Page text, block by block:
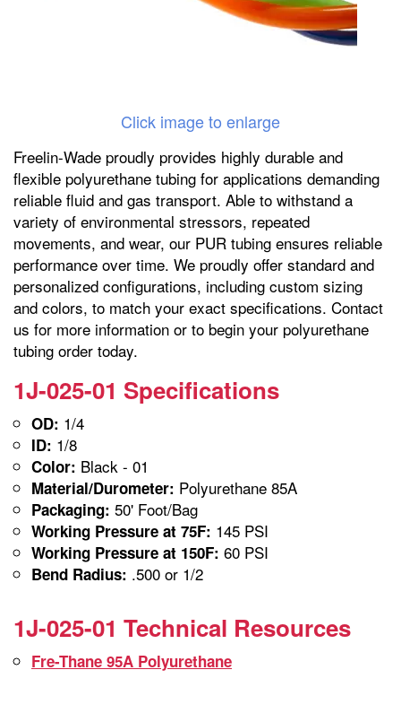
Click image to enlarge
Freelin-Wade proudly provides highly durable and
flexible polyurethane tubing for applications demanding
reliable fluid and gas transport. Able to withstand a
variety of environmental stressors, repeated
movements, and wear, our PUR tubing ensures reliable
performance over time. We proudly offer standard and
personalized configurations, including custom sizing
and colors, to match your exact specifications. Contact
us for more information or to begin your polyurethane
tubing order today.
1J-025-01 Specifications
OD: 1/4
ID: 1/8
Color: Black - 01
Material/Durometer: Polyurethane 85A
Packaging: 50' Foot/Bag
Working Pressure at 75F: 145 PSI
Working Pressure at 150F: 60 PSI
Bend Radius: .500 or 1/2
1J-025-01 Technical Resources
Fre-Thane 95A Polyurethane